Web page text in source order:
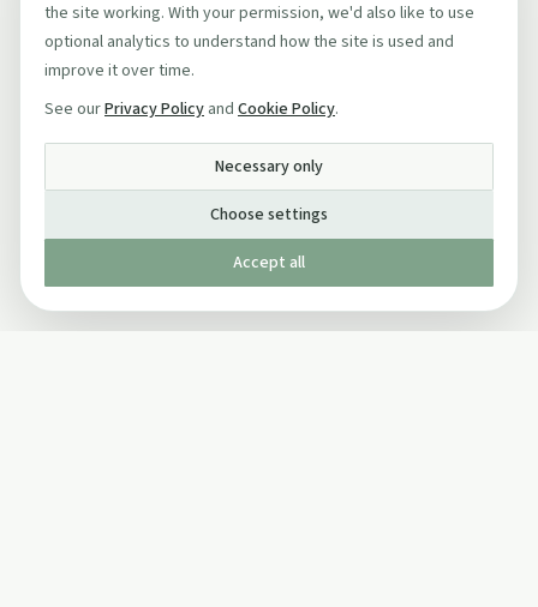
the site working. With your permission, we'd also like to use
optional analytics to understand how the site is used and
improve it over time.
See ourPrivacy Policy and Cookie Policy.
Necessary only
Choose settings
Accept all